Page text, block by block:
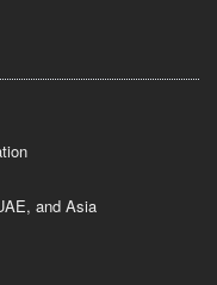
and Asia